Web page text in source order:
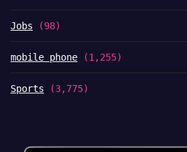
Jobs (98)
mobile phone (1,255)
Sports (3,775)